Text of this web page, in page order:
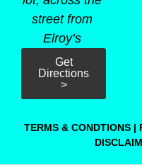
street from
Elroy’s
Get
Directions
>
TERMS & CONDTIONS |